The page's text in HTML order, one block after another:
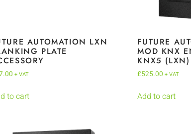
AUTOMATION LXN
PLATE
+ VAT
to cart
FUTURE
MOD KNX
KNX5 (LXN)
£525.00 + VAT
Add to cart